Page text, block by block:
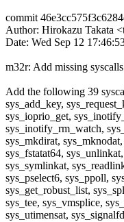
commit
Author: Hirokazu Takata
Date: Wed Sep 12
m32r: Add missing syscalls
Add the following 39
sys_add_key,
sys_ioprio_get,
sys_inotify_rm_watch,
sys_mkdirat,
sys_fstatat64,
sys_symlinkat,
sys_pselect6, sys_ppoll,
sys_get_robust_list,
sys_tee, sys_vmsplice,
sys_utimensat,